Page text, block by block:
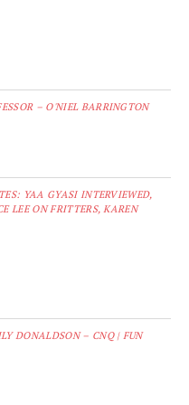
– O'NIEL BARRINGTON
YAA GYASI INTERVIEWED,
LEE ON FRITTERS, KAREN
DONALDSON – CNQ | FUN